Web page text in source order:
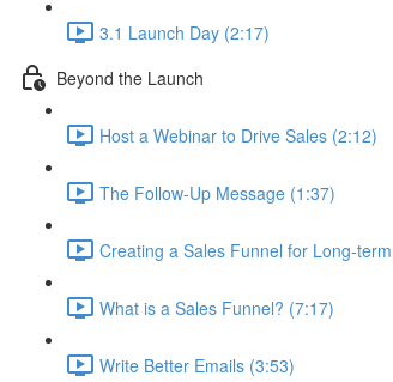
3.1 Launch Day (2:17)
Beyond the Launch
Host a Webinar to Drive Sales (2:12)
The Follow-Up Message (1:37)
Creating a Sales Funnel for Long-
What is a Sales Funnel? (7:17)
Write Better Emails (3:53)